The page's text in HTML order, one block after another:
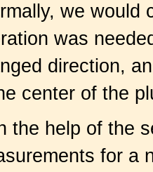
we
was
direction,
center of the
the help of the
for a